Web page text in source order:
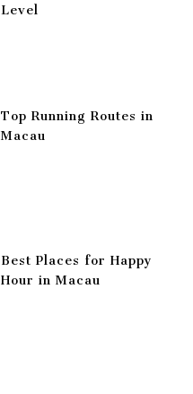
Level
Top Running Routes in
Macau
Best Places for Happy
Hour in Macau